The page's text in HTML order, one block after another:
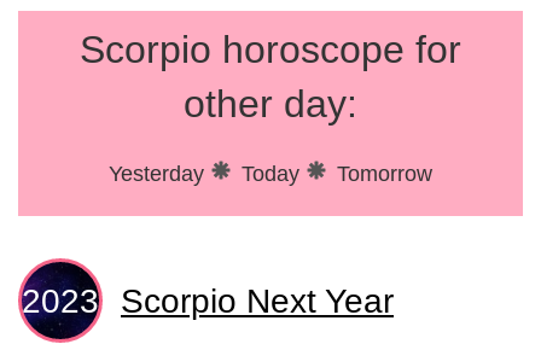
Scorpio horoscope for
other day:
Yesterday Today Tomorrow
Scorpio Next Year